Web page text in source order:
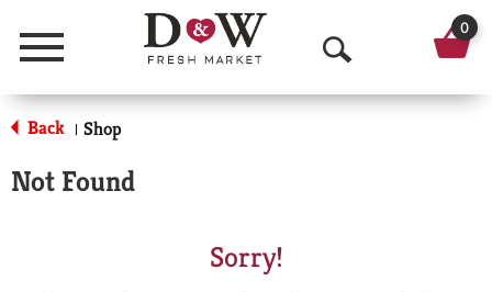
Menu
O
p
0
Back | Shop
Not Found
Sorry!